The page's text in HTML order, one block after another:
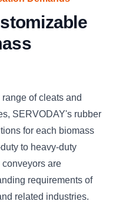
of cleats and
SERVODAY's rubber
for each biomass
to heavy-duty
are
requirements of
related industries.